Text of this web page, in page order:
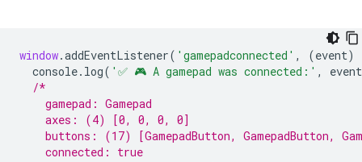
window.addEventListener( 'gamepadconnected' , (event)
console. log( '✅ 🎮 A gamepad was connected:' ,
event
/*
    gamepad: Gamepad
    axes: (4) [0, 0, 0, 0]
buttons: (17) [GamepadButton, GamepadButton,
    connected: true